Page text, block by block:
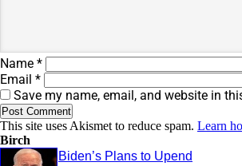
Name *
Email *
Save my name, email, and website in
This site uses Akismet to reduce spam. Learn
Birch
Biden’s Plans to Upend